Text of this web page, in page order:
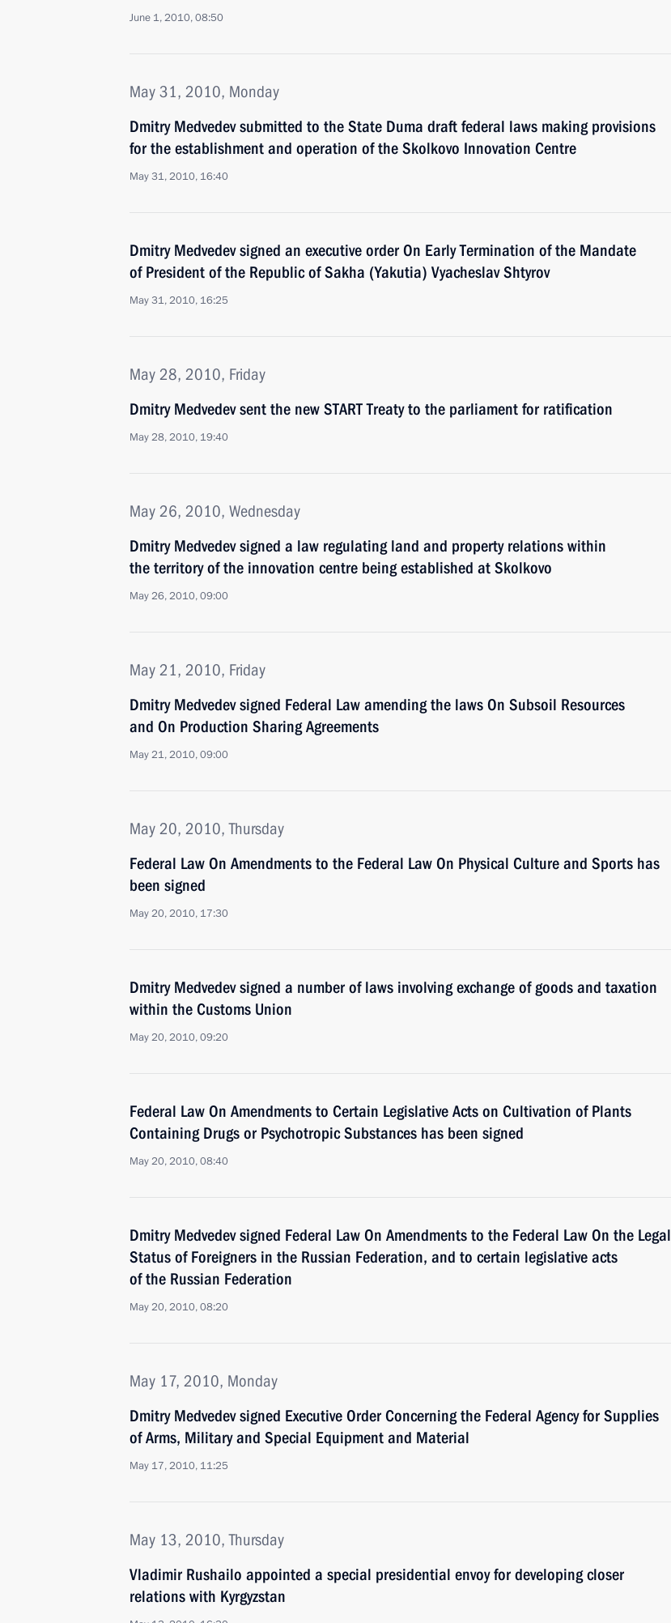
June 1, 2010, 08:50
May 31, 2010, Monday
Dmitry Medvedev submitted to the State Duma draft federal laws making provisions
for the establishment and operation of the Skolkovo Innovation Centre
May 31, 2010, 16:40
Dmitry Medvedev signed an executive order On Early Termination of the Mandate
of President of the Republic of Sakha (Yakutia) Vyacheslav Shtyrov
May 31, 2010, 16:25
May 28, 2010, Friday
Dmitry Medvedev sent the new START Treaty to the parliament for ratification
May 28, 2010, 19:40
May 26, 2010, Wednesday
Dmitry Medvedev signed a law regulating land and property relations within
the territory of the innovation centre being established at Skolkovo
May 26, 2010, 09:00
May 21, 2010, Friday
Dmitry Medvedev signed Federal Law amending the laws On Subsoil Resources
and On Production Sharing Agreements
May 21, 2010, 09:00
May 20, 2010, Thursday
Federal Law On Amendments to the Federal Law On Physical Culture and Sports has
been signed
May 20, 2010, 17:30
Dmitry Medvedev signed a number of laws involving exchange of goods and taxation
within the Customs Union
May 20, 2010, 09:20
Federal Law On Amendments to Certain Legislative Acts on Cultivation of Plants
Containing Drugs or Psychotropic Substances has been signed
May 20, 2010, 08:40
Dmitry Medvedev signed Federal Law On Amendments to the Federal Law On the Legal
Status of Foreigners in the Russian Federation, and to certain legislative acts
of the Russian Federation
May 20, 2010, 08:20
May 17, 2010, Monday
Dmitry Medvedev signed Executive Order Concerning the Federal Agency for Supplies
of Arms, Military and Special Equipment and Material
May 17, 2010, 11:25
May 13, 2010, Thursday
Vladimir Rushailo appointed a special presidential envoy for developing closer
relations with Kyrgyzstan